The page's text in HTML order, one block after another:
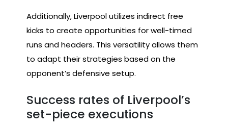
Additionally, Liverpool utilizes indirect free
kicks to create opportunities for well-timed
runs and headers. This versatility allows them
to adapt their strategies based on the
opponent’s defensive setup.
Success rates of Liverpool’s
set-piece executions